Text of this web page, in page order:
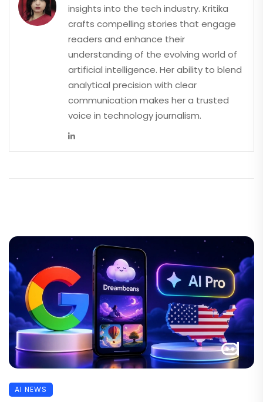
insights into the tech industry. Kritika
crafts compelling stories that engage
readers and enhance their
understanding of the evolving world of
artificial intelligence. Her ability to blend
analytical precision with clear
communication makes her a trusted
voice in technology journalism.
AI NEWS